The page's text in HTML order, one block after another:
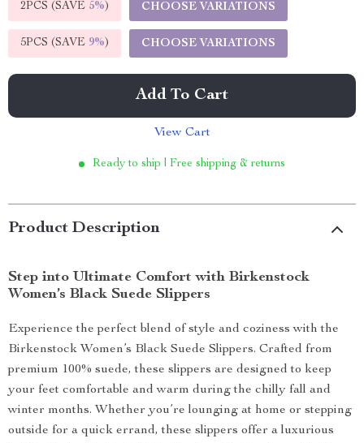
2PCS (SAVE 5%) CHOOSE VARIATIONS
5PCS (SAVE 9%) CHOOSE VARIATIONS
Add To Cart
View Cart
Ready to ship | Free shipping & returns
Product Description
Step into Ultimate Comfort with Birkenstock
Women’s Black Suede Slippers
Experience the perfect blend of style and coziness with the
Birkenstock Women’s Black Suede Slippers. Crafted from
premium 100% suede, these slippers are designed to keep
your feet comfortable and warm during the chilly fall and
winter months. Whether you’re lounging at home or stepping
outside for a quick errand, these slippers offer a luxurious